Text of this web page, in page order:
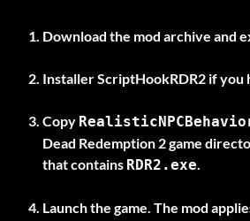
Download the mod archive and
InstallerScriptHookRDR2 if you
Copy
Dead Redemption 2 game
that contains RDR2.exe.
Launch the game. The mod